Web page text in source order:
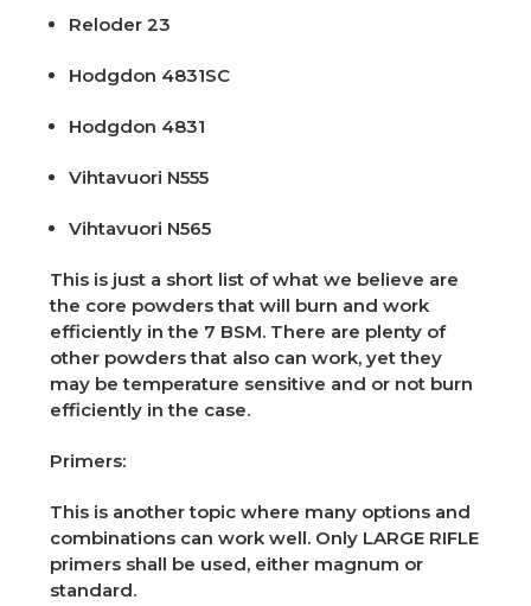
Reloder 23
Hodgdon 4831SC
Hodgdon 4831
Vihtavuori N555
Vihtavuori N565
This is just a short list of what we believe are
the core powders that will burn and work
efficiently in the 7 BSM. There are plenty of
other powders that also can work, yet they
may be temperature sensitive and or not burn
efficiently in the case.
Primers:
This is another topic where many options and
combinations can work well. Only LARGE RIFLE
primers shall be used, either magnum or
standard.